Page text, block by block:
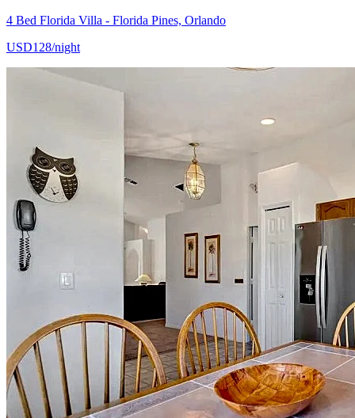
4 Bed Florida Villa - Florida Pines, Orlando
USD128/night